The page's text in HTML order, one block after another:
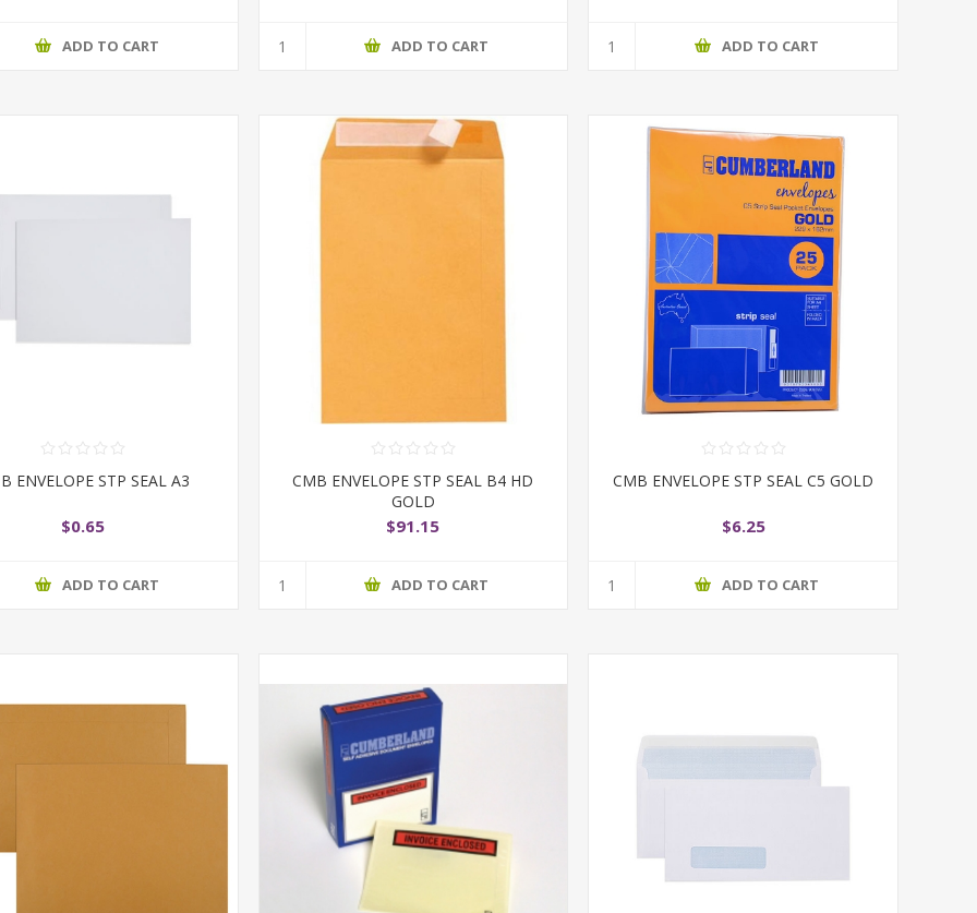
ADD TO CART ADD TO CART ADD TO CART
ENVELOPE STP SEAL A3
$0.65
ADD TO CART
CMB ENVELOPE STP SEAL B4 HD
GOLD
$91.15
ADD TO CART
CMB ENVELOPE STP SEAL C5 GOLD
$6.25
ADD TO CART